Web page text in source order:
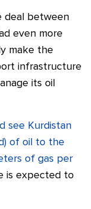
deal between
even more
make the
infrastructure
its oil
see Kurdistan
of oil to the
of gas per
is expected to